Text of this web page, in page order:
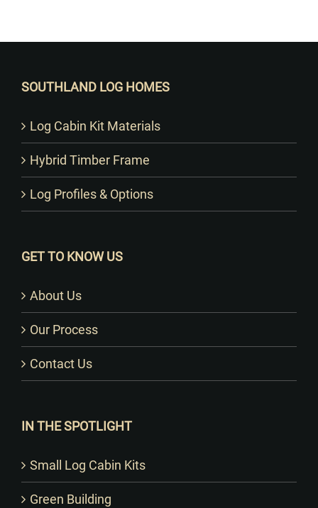
SOUTHLAND LOG HOMES
Log Cabin Kit Materials
Hybrid Timber Frame
Log Profiles & Options
GET TO KNOW US
About Us
Our Process
Contact Us
IN THE SPOTLIGHT
Small Log Cabin Kits
Green Building